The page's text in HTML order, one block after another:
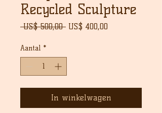
Recycled Sculpture
US$ 500,00 Normale
US$ 400,00
Aantal *
In winkelwagen